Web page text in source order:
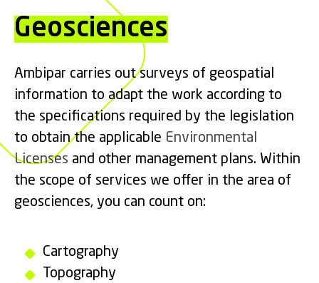
Geosciences
Ambipar carries out surveys of geospatial
information to adapt the work according to
the specifications required by the legislation
to obtain the applicable Environmental
Licenses and other management plans. Within
the scope of services we offer in the area of
geosciences, you can count on:
Cartography
Topography